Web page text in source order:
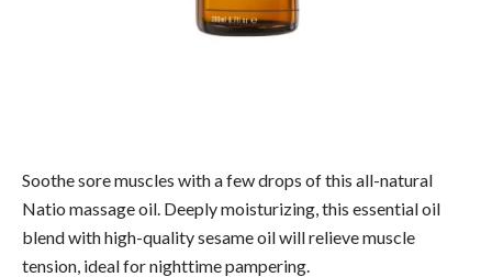
Soothe sore muscles with a few drops of this all-natural
Natio massage oil. Deeply moisturizing, this essential oil
blend with high-quality sesame oil will relieve muscle
tension, ideal for nighttime pampering.